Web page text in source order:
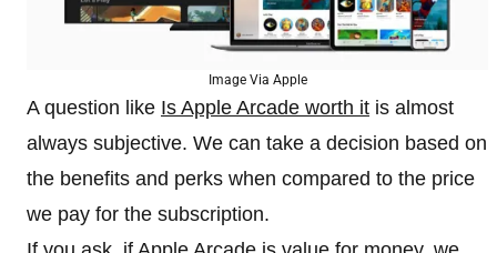
Image Via Apple
A question like Is Apple Arcade worth it is almost
always subjective. We can take a decision based on
the benefits and perks when compared to the price
we pay for the subscription.